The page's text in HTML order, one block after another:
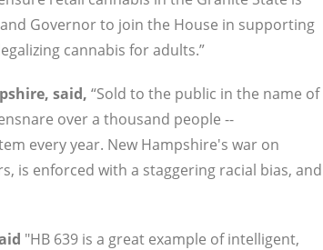
Governor to join the House in supporting
cannabis for adults.”
said, “Sold to the public in the name of
over a thousand people --
every year. New Hampshire's war on
is enforced with a staggering racial bias, and
"HB 639 is a great example of intelligent,